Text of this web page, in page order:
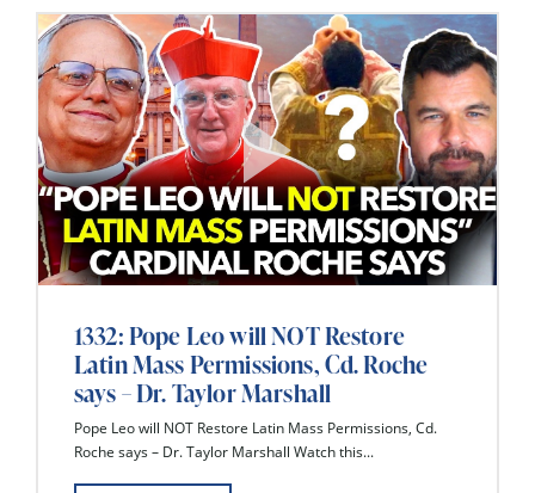
1332: Pope Leo will NOT Restore
Latin Mass Permissions, Cd. Roche
says – Dr. Taylor Marshall
Pope Leo will NOT Restore Latin Mass Permissions, Cd.
Roche says – Dr. Taylor Marshall Watch this...